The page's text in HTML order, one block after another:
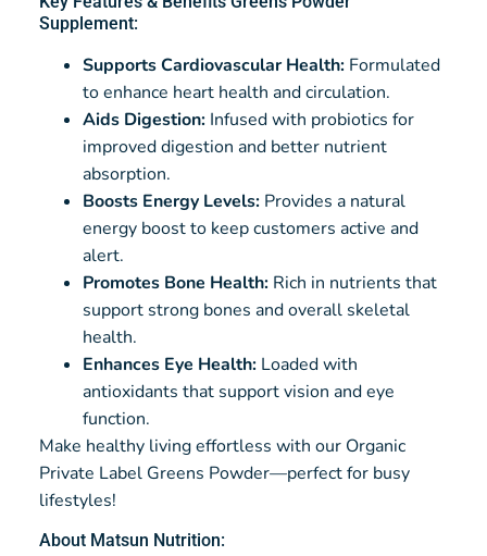
Supplement:
Supports Cardiovascular Health: Formulated
to enhance heart health and circulation.
Aids Digestion: Infused with probiotics for
improved digestion and better nutrient
absorption.
Boosts Energy Levels: Provides a natural
energy boost to keep customers active and
alert.
Promotes Bone Health: Rich in nutrients that
support strong bones and overall skeletal
health.
Enhances Eye Health: Loaded with
antioxidants that support vision and eye
function.
Make healthy living effortless with our Organic
Private Label Greens Powder—perfect for busy
lifestyles!
About Matsun Nutrition: